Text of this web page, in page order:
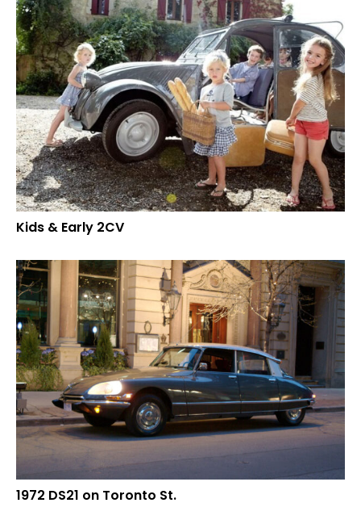
Kids & Early 2CV
1972 DS21 on Toronto St.